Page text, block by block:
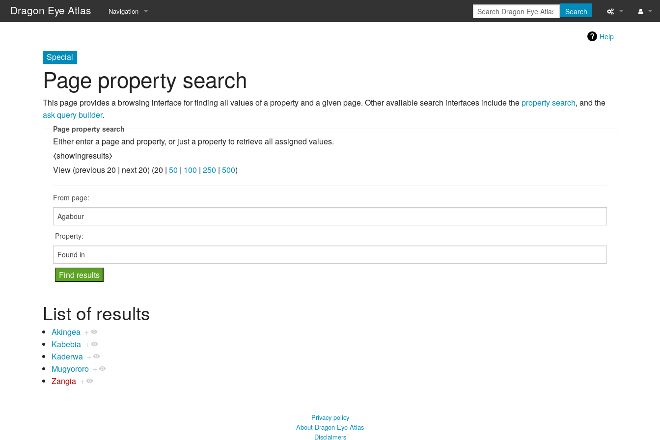
Dragon Eye Atlas Navigation
Random page
Help about MediaWiki
Search
Help
Special
Page property search
This page provides a browsing interface for finding all values of a property and a given page. Other available search interfaces include theproperty search, and the
ask query builder.
Page property search
Either enter a page and property, or just a property to retrieve all assigned values.
⧼showingresults⧽
View (previous 20 | next 20) (20 | 50 | 100 | 250 | 500)
From page:
Property:
List of results
Akingea +
Kabebia +
Kaderwa +
Mugyororo +
Zangia +
Privacy policy
About Dragon Eye Atlas
Disclaimers